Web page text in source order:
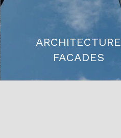
ARCHITECTURE
FACADES